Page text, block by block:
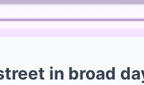
in broad